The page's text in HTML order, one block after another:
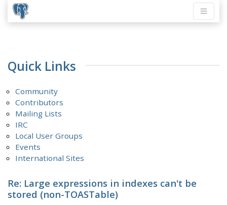
Quick Links
Community
Contributors
Mailing Lists
IRC
Local User Groups
Events
International Sites
Re: Large expressions in indexes can't be
stored (non-TOASTable)